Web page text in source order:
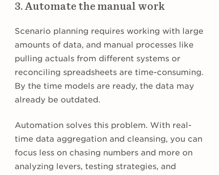
3. Automate the manual work
Scenario planning requires working with large
amounts of data, and manual processes like
pulling actuals from different systems or
reconciling spreadsheets are time-consuming.
By the time models are ready, the data may
already be outdated.
Automation solves this problem. With real-
time data aggregation and cleansing, you can
focus less on chasing numbers and more on
analyzing levers, testing strategies, and